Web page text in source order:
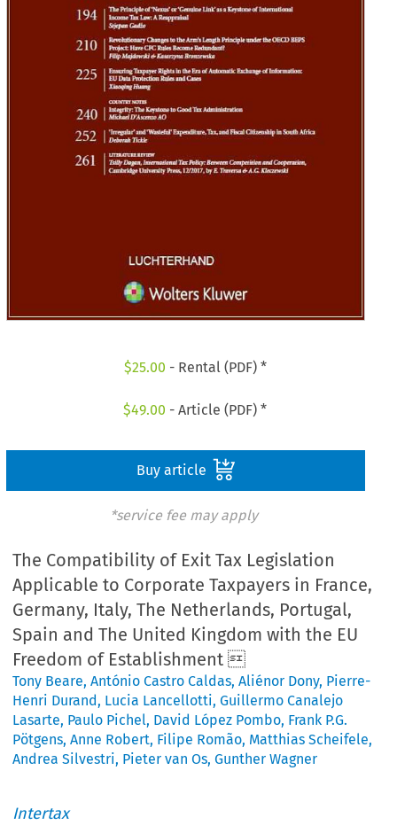
$25.00 - Rental (PDF) *
$49.00 - Article (PDF) *
Buy article
*service fee may apply
The Compatibility of Exit Tax Legislation
Applicable to Corporate Taxpayers in France,
Germany, Italy, The Netherlands, Portugal,
Spain and The United Kingdom with the EU
Freedom of Establishment 
Tony Beare,António Castro Caldas,Aliénor Dony, Pierre-
Henri Durand, Lucia Lancellotti,Guillermo Canalejo
Lasarte, Paulo Pichel, David López Pombo, Frank P.G.
Pötgens,Anne Robert, Filipe Romão, Matthias Scheifele,
Andrea Silvestri, Pieter van Os,Gunther Wagner
Intertax